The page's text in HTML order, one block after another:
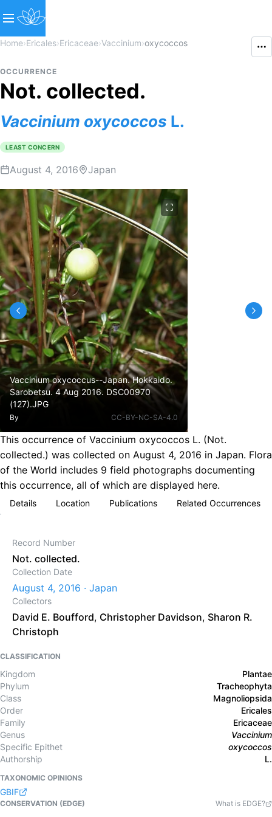
Home›Ericales›Ericaceae›Vaccinium›oxycoccos
OCCURRENCE
Not. collected.
Vaccinium oxycoccos L.
LEAST CONCERN
August 4, 2016 Japan
Vaccinium oxycoccus--Japan. Hokkaido.
Sarobetsu. 4 Aug 2016. DSC00970
(127).JPG
By CC-BY-NC-SA-4.0
This occurrence of Vaccinium oxycoccos L. (Not.
collected.) was collected on August 4, 2016 in Japan. Flora
of the World includes 9 field photographs documenting
this occurrence, all of which are displayed here.
Details Location Publications Related Occurrences
Record Number
Not. collected.
Collection Date
August 4, 2016 · Japan
Collectors
David E. Boufford, Christopher Davidson, Sharon R.
Christoph
CLASSIFICATION
Kingdom
Plantae
Phylum
Tracheophyta
Class
Magnoliopsida
Order
Ericales
Family
Ericaceae
Genus
Vaccinium
Specific Epithet
oxycoccos
Authorship
L.
TAXONOMIC OPINIONS
GBIF
CONSERVATION (EDGE)
What is EDGE?